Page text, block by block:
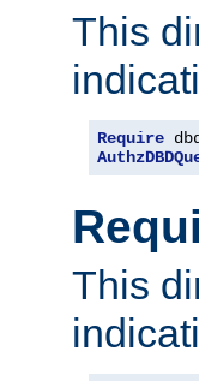
This
Require
This